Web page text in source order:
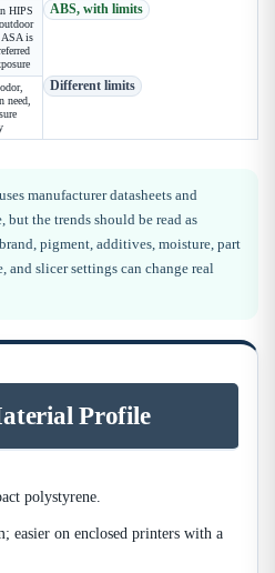
HIPS
ASA is
ABS, with limits
need,
Different limits
manufacturer datasheets and
but the trends should be read as
pigment, additives, moisture, part
and slicer settings can change real
Profile
polystyrene.
easier on enclosed printers with a